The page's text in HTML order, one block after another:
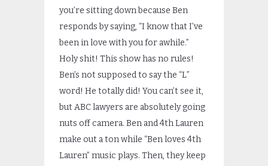
you’re sitting down because Ben
responds by saying, “I know that I’ve
been in love with you for awhile.”
Holy shit! This show has no rules!
Ben’s not supposed to say the “L”
word! He totally did! You can’t see it,
but ABC lawyers are absolutely going
nuts off camera. Ben and 4th Lauren
make out a ton while “Ben loves 4th
Lauren” music plays. Then, they keep